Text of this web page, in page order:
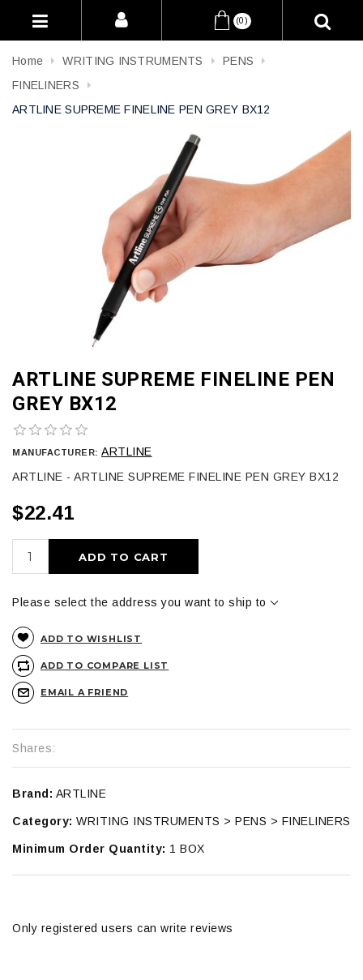
(0)
Home WRITING INSTRUMENTS
PENS
FINELINERS
ARTLINE SUPREME FINELINE PEN GREY BX12
ARTLINE SUPREME FINELINE PEN
GREY BX12
MANUFACTURER: ARTLINE
ARTLINE - ARTLINE SUPREME FINELINE PEN GREY BX12
$22.41
ADD TO CART
Please select the address you want to ship to
ADD TO WISHLIST
ADD TO COMPARE LIST
EMAIL A FRIEND
Shares:
Brand: ARTLINE
Category: WRITING INSTRUMENTS > PENS > FINELINERS
Minimum Order Quantity: 1 BOX
Only registered users can write reviews